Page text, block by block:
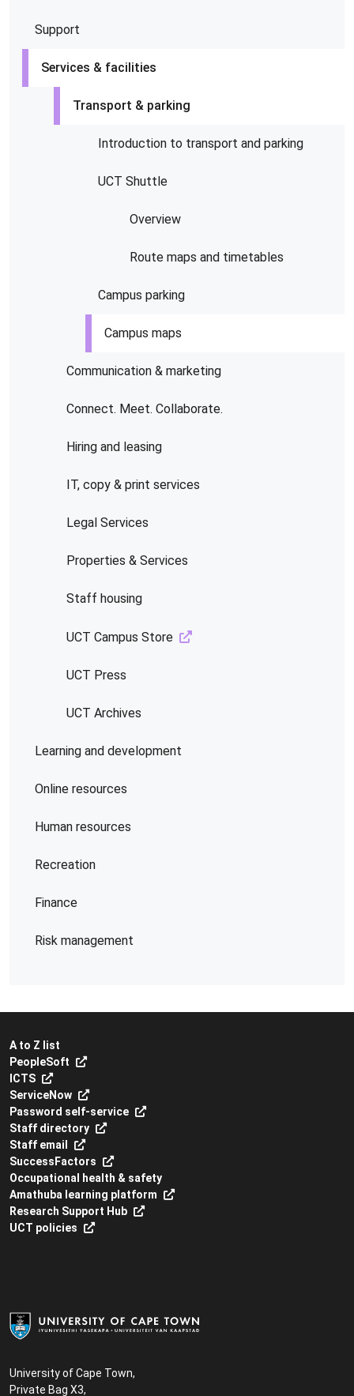
Support
Services & facilities
Transport & parking
Introduction to transport and parking
UCT Shuttle
Overview
Route maps and timetables
Campus parking
Campus maps
Communication & marketing
Connect. Meet. Collaborate.
Hiring and leasing
IT, copy & print services
Legal Services
Properties & Services
Staff housing
UCT Campus Store
UCT Press
UCT Archives
Learning and development
Online resources
Human resources
Recreation
Finance
Risk management
University of Cape Town,
Private Bag X3,
A to Z list
PeopleSoft
ICTS
ServiceNow
Password self-service
Staff directory
Staff email
SuccessFactors
Occupational health & safety
Amathuba learning platform
Research Support Hub
UCT policies